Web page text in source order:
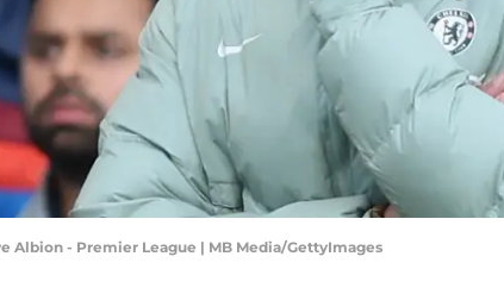
Albion - Premier League | MB Media/GettyImages